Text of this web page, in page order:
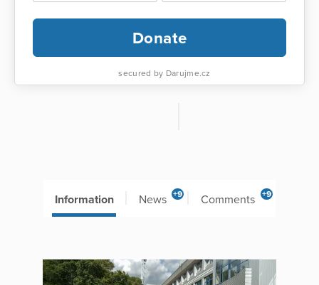
Donate
secured by Darujme.cz
Information News +9 Comments +9